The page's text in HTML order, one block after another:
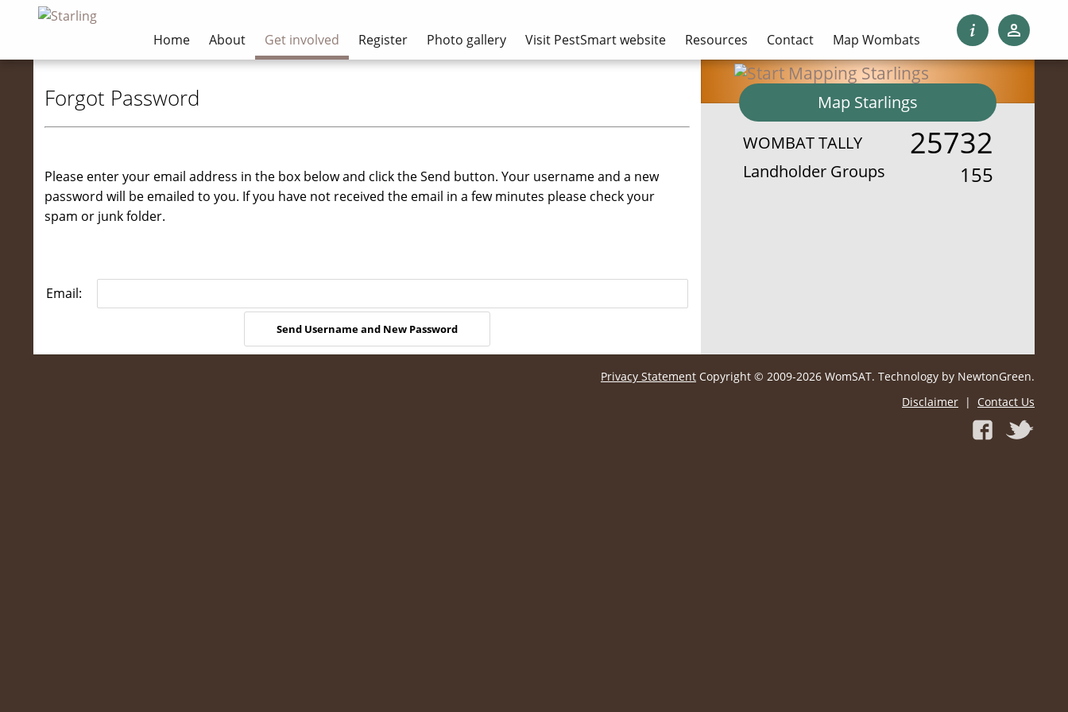
Home About Get involved Register Photo gallery Visit PestSmart website Resources Contact Map Wombats
Forgot Password
Please enter your email address in the box below and click the Send button. Your username and a new
password will be emailed to you. If you have not received the email in a few minutes please check your
spam or junk folder.
Email:
Map Starlings
WOMBAT TALLY
25732
Landholder Groups 155
Privacy Statement Copyright © 2009-2026 WomSAT. Technology by NewtonGreen.
Disclaimer | Contact Us